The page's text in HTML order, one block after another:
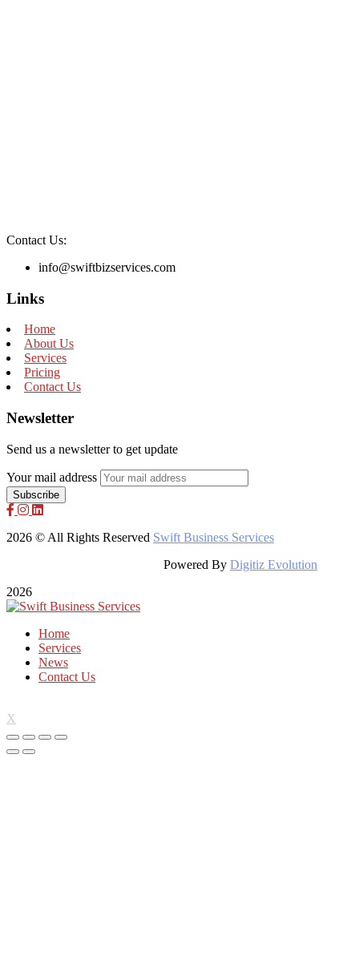
Contact Us:
info@swiftbizservices.com
Links
Home
About Us
Services
Pricing
Contact Us
Newsletter
Send us a newsletter to get update
Your mail address
2026 © All Rights Reserved Swift Business Services
Powered By Digitiz Evolution
2026
Home
Services
News
Contact Us
X